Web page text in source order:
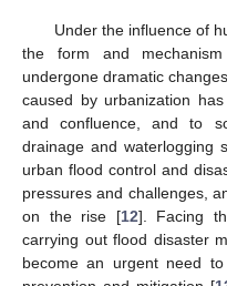
Under the influence of
the form and
undergone dramatic
caused by urbanization
and confluence, and to
drainage and waterlogging
urban flood control and
pressures and challenges,
on the rise [12]. Facing
carrying out flood disaster
become an urgent need